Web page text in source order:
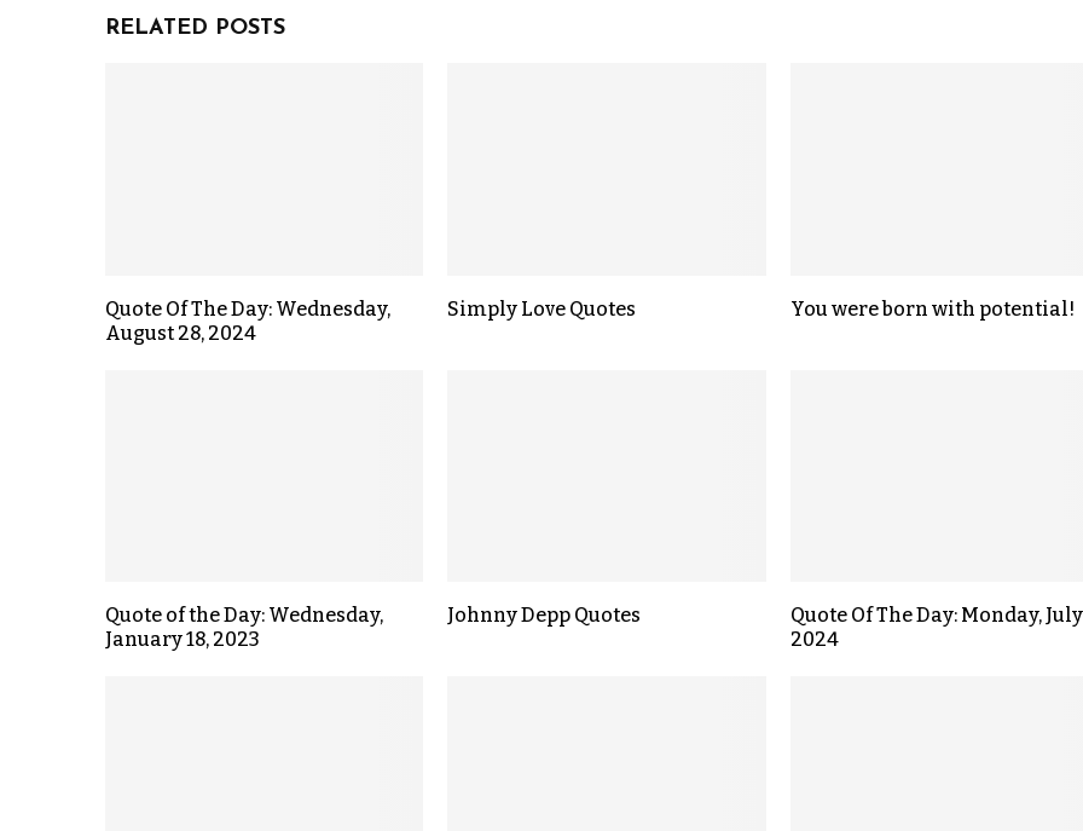
RELATED POSTS
Quote Of The Day: Wednesday,
August 28, 2024
Simply Love Quotes You were born with potential!
Quote of the Day: Wednesday,
January 18, 2023
Johnny Depp Quotes
Quote Of The Day: Monday, July
2024